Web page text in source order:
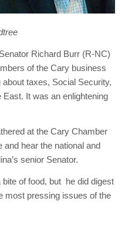
Richard Burr (R-NC)
of the Cary business
taxes, Social Security,
It was an enlightening
at the Cary Chamber
and hear the national and
senior Senator.
bite of food, but he did digest
most pressing issues of the